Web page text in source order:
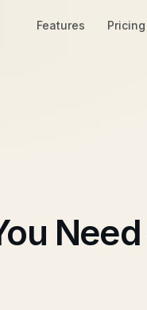
Features Pricing
Need